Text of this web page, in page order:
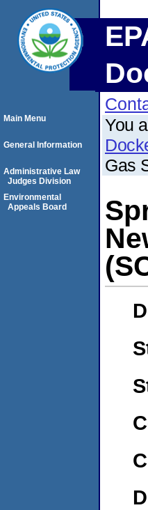
You
Gas
Main Menu
General Information
Administrative Law
Judges Division
Environmental
Appeals Board